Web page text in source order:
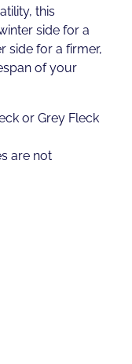
this
side for a
side for a firmer,
of your
or Grey Fleck
are not